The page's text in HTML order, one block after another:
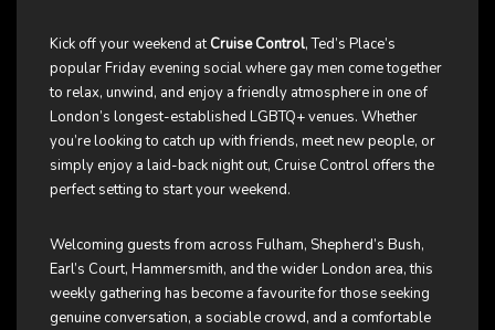
Kick off your weekend atCruise Control, Ted’s Place’s
popular Friday evening social where gay men come together
to relax, unwind, and enjoy a friendly atmosphere in one of
London’s longest-established LGBTQ+ venues. Whether
you’re looking to catch up with friends, meet new people, or
simply enjoy a laid-back night out, Cruise Control offers the
perfect setting to start your weekend.
Welcoming guests from across Fulham, Shepherd’s Bush,
Earl’s Court, Hammersmith, and the wider London area, this
weekly gathering has become a favourite for those seeking
genuine conversation, a sociable crowd, and a comfortable